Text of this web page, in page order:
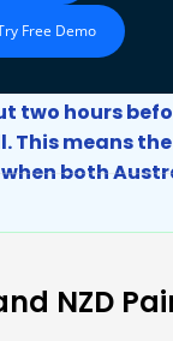
Free Demo
session lines
in EST
two hours
This means
both
NZD